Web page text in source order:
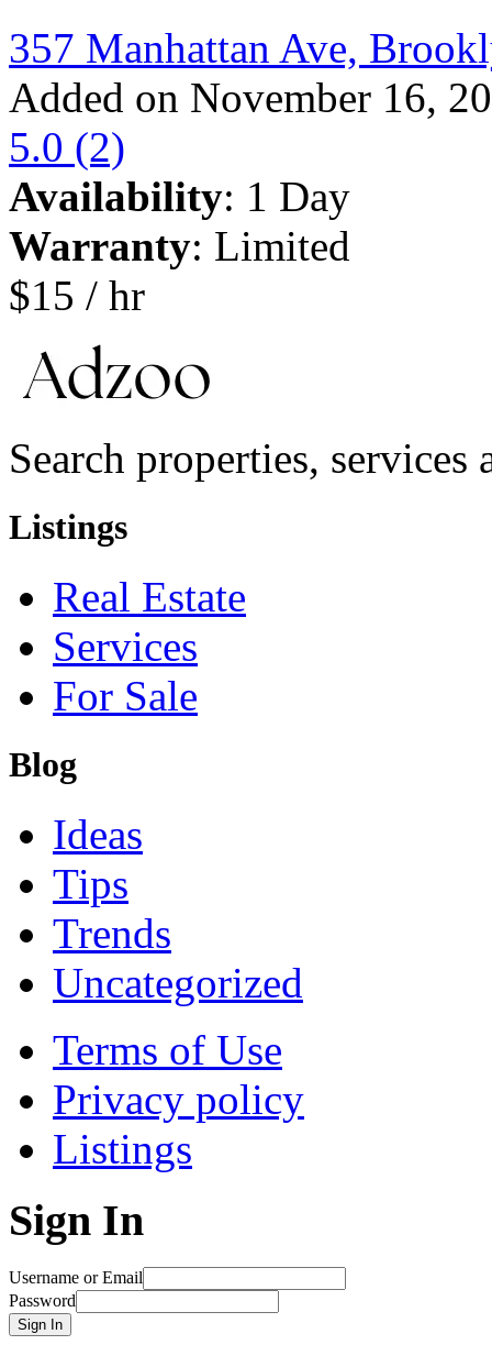
357 Manhattan Ave,
Added on November 16,
5.0 (2)
Availability: 1 Day
Warranty: Limited
$15 / hr
Search properties,
Listings
Real Estate
Services
For Sale
Blog
Ideas
Tips
Trends
Uncategorized
Terms of Use
Privacy policy
Listings
Sign In
Username or Email
Password
Sign In